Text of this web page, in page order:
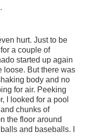
hurt. Just to be
a couple of
started up again
loose. But there was
body and no
for air. Peeking
I looked for a pool
chunks of
the floor around
and baseballs. I